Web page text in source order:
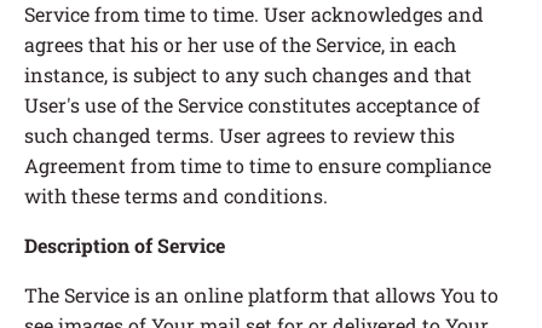
Service from time to time. User acknowledges and
agrees that his or her use of the Service, in each
instance, is subject to any such changes and that
User's use of the Service constitutes acceptance of
such changed terms. User agrees to review this
Agreement from time to time to ensure compliance
with these terms and conditions.
Description of Service
The Service is an online platform that allows You to